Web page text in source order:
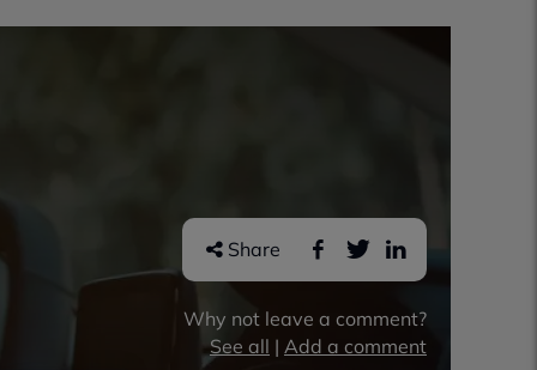
Share
Why not leave a comment?
See all | Add a comment